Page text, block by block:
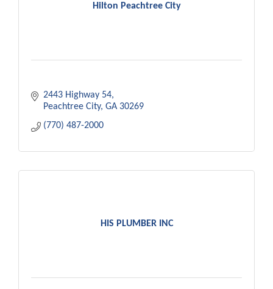
Hilton Peachtree City
2443 Highway 54
Peachtree City GA 30269
(770) 487-2000
HIS PLUMBER INC